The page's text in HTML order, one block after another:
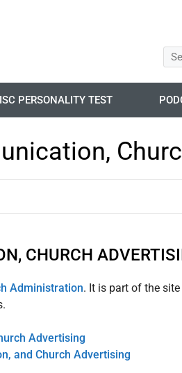
PERSONALITY TEST
CHURCH
Administration. It is part of the site
Advertising
and Church Advertising